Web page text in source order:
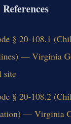
§ 20-108.1
— Virginia
site
§ 20-108.2
— Virginia